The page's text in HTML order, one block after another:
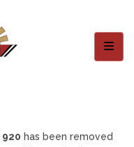
920 has been removed